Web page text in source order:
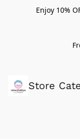
Enjoy 10%
Store